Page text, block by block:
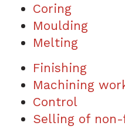
Coring
Moulding
Melting
Finishing
Machining
Control
Selling of